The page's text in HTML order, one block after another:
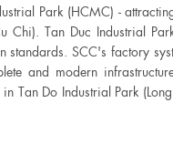
Park (HCMC) -
Chi). Tan Duc Industrial
standards. SCC's factory
and modern
Tan Do Industrial Park